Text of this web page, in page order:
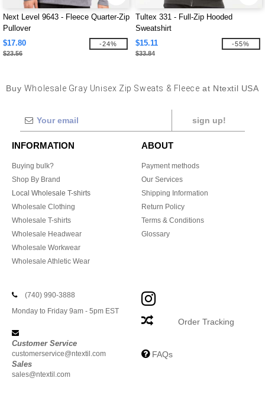
Next Level 9643 - Fleece Quarter-Zip
Pullover
$17.80
$23.56
-24%
Tultex 331 - Full-Zip Hooded
Sweatshirt
$15.11
$33.84
-55%
Buy Wholesale Gray Unisex Zip Sweats & Fleece at Ntextil USA
sign up!
INFORMATION
Buying bulk?
Shop By Brand
Local Wholesale T-shirts
Wholesale Clothing
Wholesale T-shirts
Wholesale Headwear
Wholesale Workwear
Wholesale Athletic Wear
ABOUT
Payment methods
Our Services
Shipping Information
Return Policy
Terms & Conditions
Glossary
(740) 990-3888
Monday to Friday 9am - 5pm EST
Customer Service
customerservice@ntextil.com
Sales
sales@ntextil.com
Order Tracking
FAQs